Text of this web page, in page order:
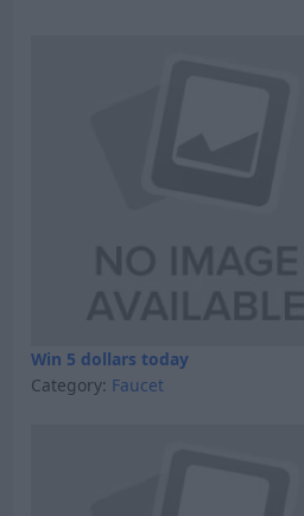
Win 5 dollars today
Category: Faucet